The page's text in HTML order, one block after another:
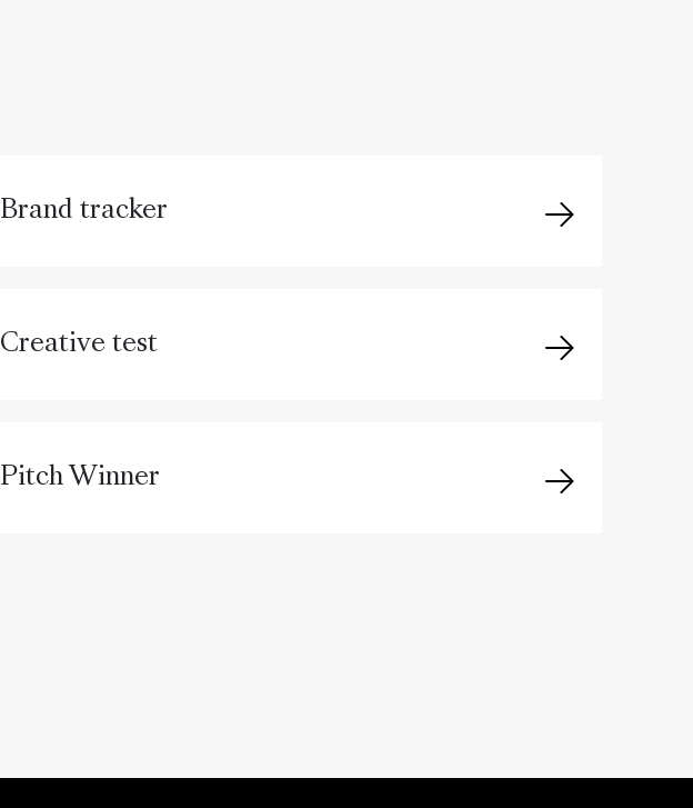
Brand tracker
Creative test
Pitch Winner